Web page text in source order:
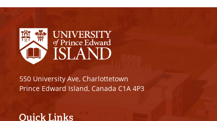
550 University Ave, Charlottetown
Prince Edward Island, Canada C1A 4P3
Quick Links